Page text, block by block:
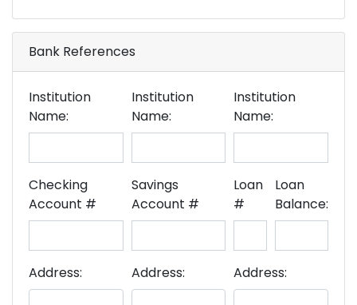
Bank References
Institution
Name:
Institution
Name:
Institution
Name:
Checking
Account #
Savings
Account #
Loan
#
Loan
Balance:
Address: Address: Address: